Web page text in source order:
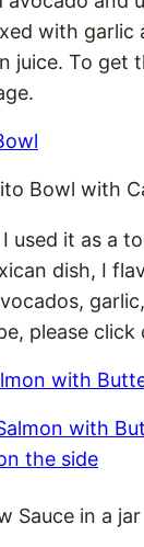
with garlic
juice. To get
used it as a
dish, I
please click
with